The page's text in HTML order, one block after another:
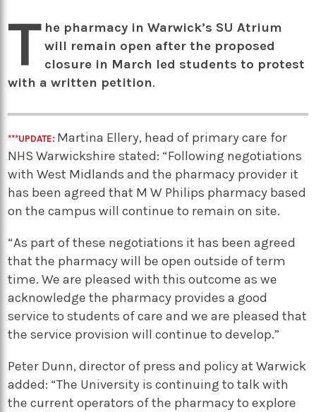
T he pharmacy in Warwick’s SU Atrium
will remain open after the proposed
closure in March led students to protest
with a written petition.
***UPDATE: Martina Ellery, head of primary care for
NHS Warwickshire stated: “Following negotiations
with West Midlands and the pharmacy provider it
has been agreed that M W Philips pharmacy based
on the campus will continue to remain on site.
“As part of these negotiations it has been agreed
that the pharmacy will be open outside of term
time. We are pleased with this outcome as we
acknowledge the pharmacy provides a good
service to students of care and we are pleased that
the service provision will continue to develop.”
Peter Dunn, director of press and policy at Warwick
added: “The University is continuing to talk with
the current operators of the pharmacy to explore